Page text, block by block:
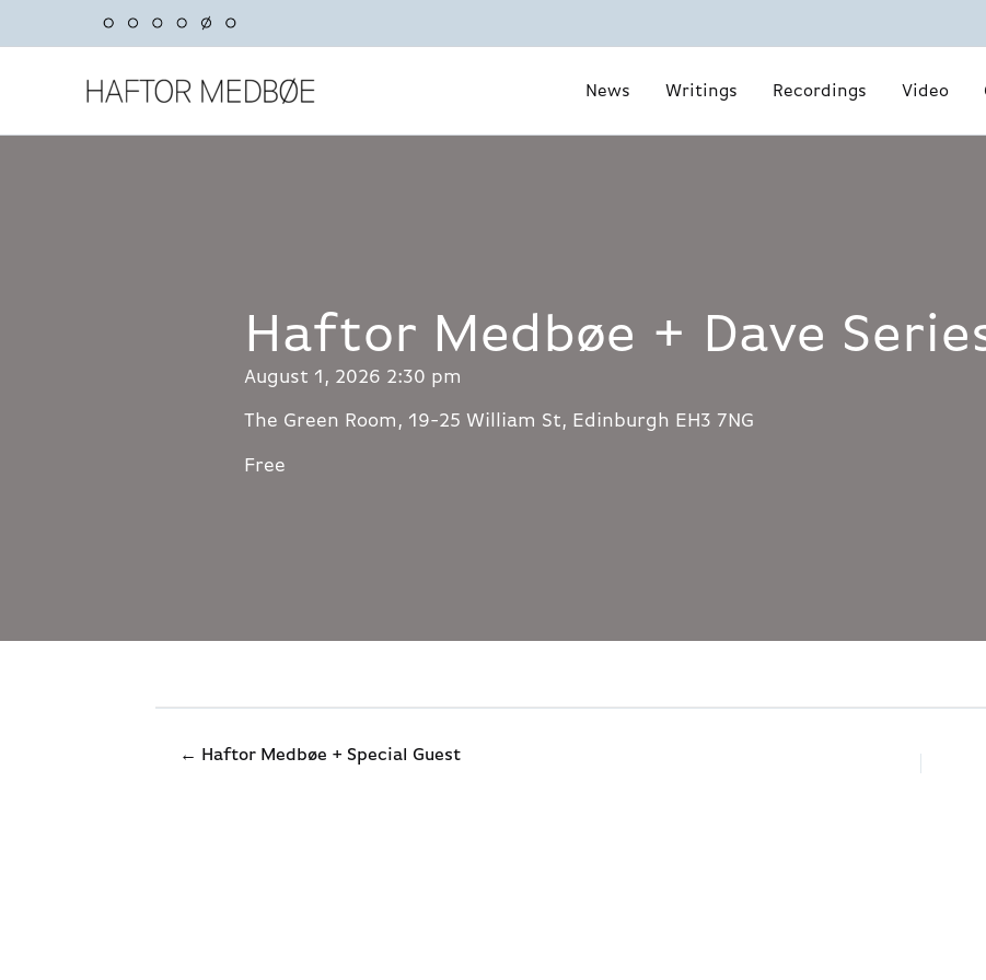
content
News Writings Recordings Video
Haftor Medbøe + Dave
August 1, 2026 2:30 pm
The Green Room, 19-25 William St, Edinburgh EH3 7NG
Free
← Haftor Medbøe + Special Guest